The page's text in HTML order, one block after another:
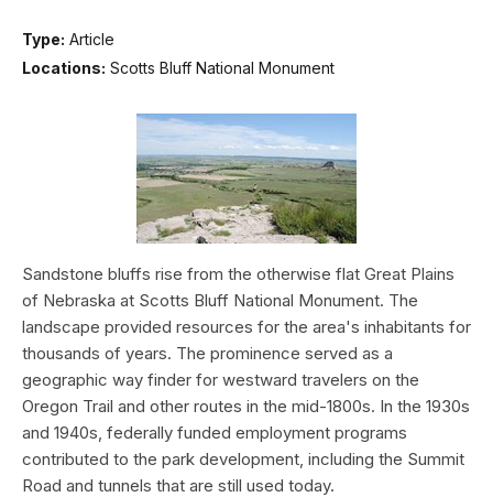
Type: Article
Locations: Scotts Bluff National Monument
Sandstone bluffs rise from the otherwise flat Great Plains
of Nebraska at Scotts Bluff National Monument. The
landscape provided resources for the area's inhabitants for
thousands of years. The prominence served as a
geographic way finder for westward travelers on the
Oregon Trail and other routes in the mid-1800s. In the 1930s
and 1940s, federally funded employment programs
contributed to the park development, including the Summit
Road and tunnels that are still used today.